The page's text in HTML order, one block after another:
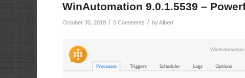
WinAutomation 9.0.1.5539 –
October 30, 2019 / 0 Comments / byAlbert